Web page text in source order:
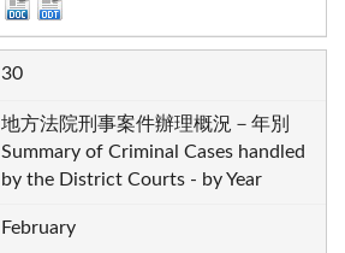
30
地方法院刑事案件辦理概況－年別
Summary of Criminal Cases handled
by the District Courts - by Year
February